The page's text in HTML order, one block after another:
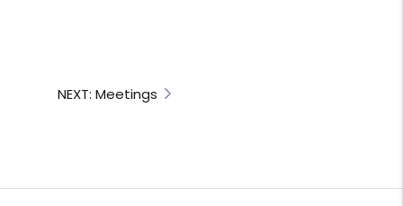
NEXT: Meetings